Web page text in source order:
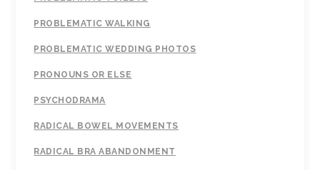
PROBLEMATIC WALKING
PROBLEMATIC WEDDING PHOTOS
PRONOUNS OR ELSE
PSYCHODRAMA
RADICAL BOWEL MOVEMENTS
RADICAL BRA ABANDONMENT